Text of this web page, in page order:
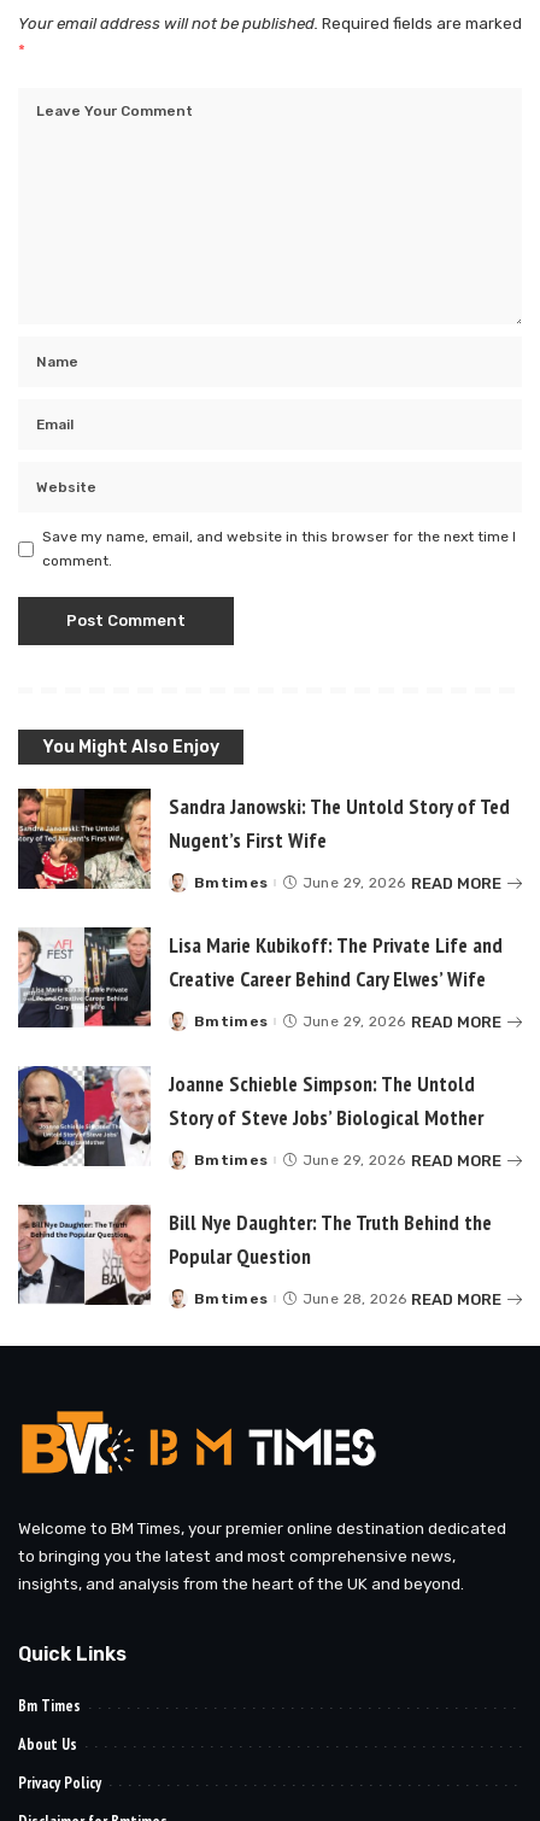
Your email address will not be published. Required fields are marked
*
Save my name, email, and website in this browser for the next time I
comment.
You Might Also Enjoy
Sandra Janowski: The Untold Story of Ted
Nugent’s First Wife
Posted
Bmtimes June 29, 2026 READ MORE
Lisa Marie Kubikoff: The Private Life and
Creative Career Behind Cary Elwes’ Wife
Posted
Bmtimes June 29, 2026 READ MORE
Joanne Schieble Simpson: The Untold
Story of Steve Jobs’ Biological Mother
Posted
Bmtimes June 29, 2026 READ MORE
Bill Nye Daughter: The Truth Behind the
Popular Question
Posted
Bmtimes June 28, 2026 READ MORE
Welcome to BM Times, your premier online destination dedicated
to bringing you the latest and most comprehensive news,
insights, and analysis from the heart of the UK and beyond.
Quick Links
Bm Times
About Us
Privacy Policy